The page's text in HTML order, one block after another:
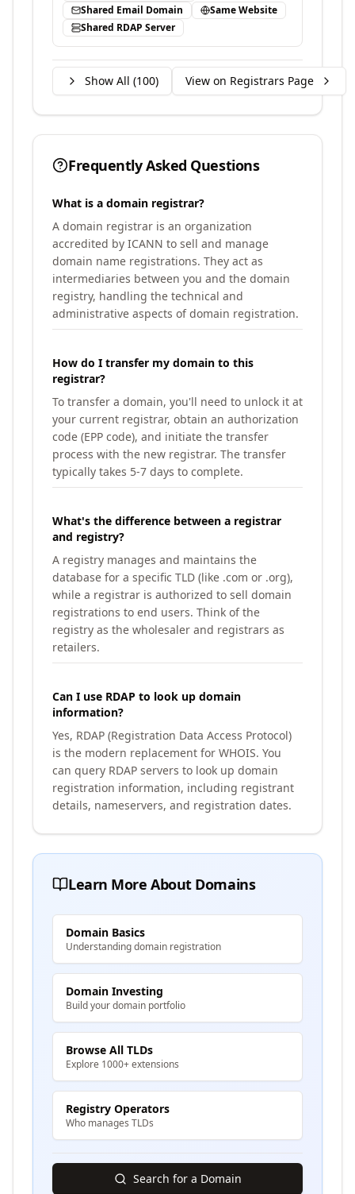
Shared Email Domain
Same Website
Shared RDAP Server
Show All (100) View on Registrars Page
Frequently Asked Questions
What is a domain registrar?
A domain registrar is an organization
accredited by ICANN to sell and manage
domain name registrations. They act as
intermediaries between you and the domain
registry, handling the technical and
administrative aspects of domain registration.
How do I transfer my domain to this
registrar?
To transfer a domain, you'll need to unlock it at
your current registrar, obtain an authorization
code (EPP code), and initiate the transfer
process with the new registrar. The transfer
typically takes 5-7 days to complete.
What's the difference between a registrar
and registry?
A registry manages and maintains the
database for a specific TLD (like .com or .org),
while a registrar is authorized to sell domain
registrations to end users. Think of the
registry as the wholesaler and registrars as
retailers.
Can I use RDAP to look up domain
information?
Yes, RDAP (Registration Data Access Protocol)
is the modern replacement for WHOIS. You
can query RDAP servers to look up domain
registration information, including registrant
details, nameservers, and registration dates.
Learn More About Domains
Domain Basics
Understanding domain registration
Domain Investing
Build your domain portfolio
Browse All TLDs
Explore 1000+ extensions
Registry Operators
Who manages TLDs
Search for a Domain